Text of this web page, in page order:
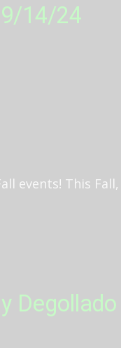
9/14/24
events! This
Degollado